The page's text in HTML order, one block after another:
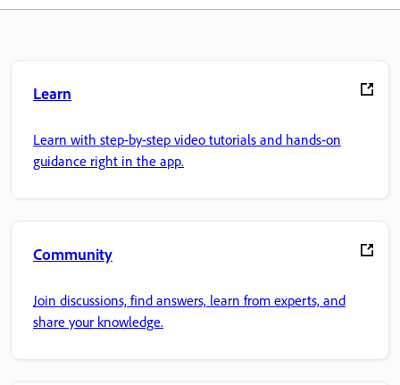
Learn
Learn with step-by-step video tutorials and hands-on
guidance right in the app.
Community
Join discussions, find answers, learn from experts, and
share your knowledge.